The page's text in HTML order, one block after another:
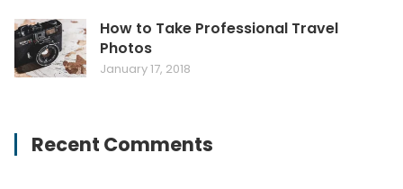
How to Take Professional Travel
Photos
January 17, 2018
Recent Comments